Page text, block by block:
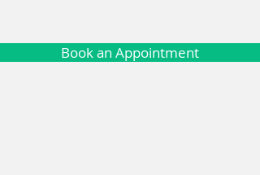
Book an Appointment